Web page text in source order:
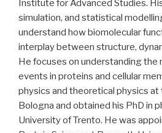
Institute for Advanced Studies.
simulation, and statistical
understand how biomolecular
interplay between structure,
He focuses on understanding the
events in proteins and cellular
physics and theoretical physics
Bologna and obtained his PhD in
University of Trento. He was